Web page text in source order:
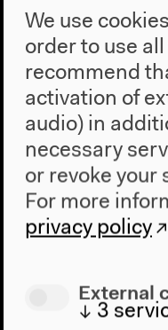
We use
order to use
recommend
activation of
audio) in
necessary
or revoke your
For more
privacy policy
External
↓ 3